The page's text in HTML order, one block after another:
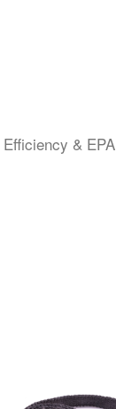
Efficiency & EPA